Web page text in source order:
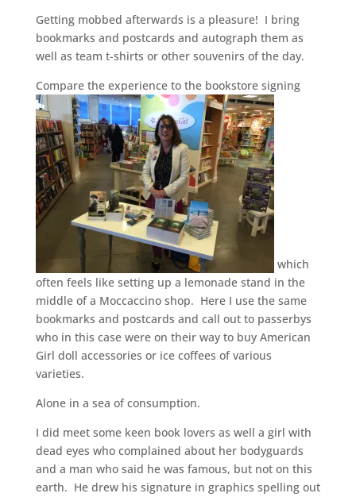
Getting mobbed afterwards is a pleasure! I bring
bookmarks and postcards and autograph them as
well as team t-shirts or other souvenirs of the day.
Compare the experience to the bookstore signing
which
often feels like setting up a lemonade stand in the
middle of a Moccaccino shop. Here I use the same
bookmarks and postcards and call out to passerbys
who in this case were on their way to buy American
Girl doll accessories or ice coffees of various
varieties.
Alone in a sea of consumption.
I did meet some keen book lovers as well a girl with
dead eyes who complained about her bodyguards
and a man who said he was famous, but not on this
earth. He drew his signature in graphics spelling out